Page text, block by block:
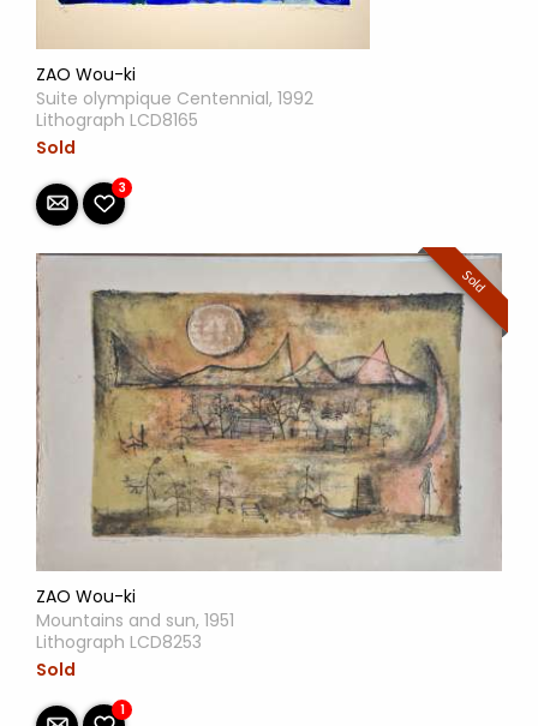
ZAO Wou-ki
Suite olympique Centennial, 1992
Lithograph LCD8165
Sold
3
Sold
ZAO Wou-ki
Mountains and sun, 1951
Lithograph LCD8253
Sold
1